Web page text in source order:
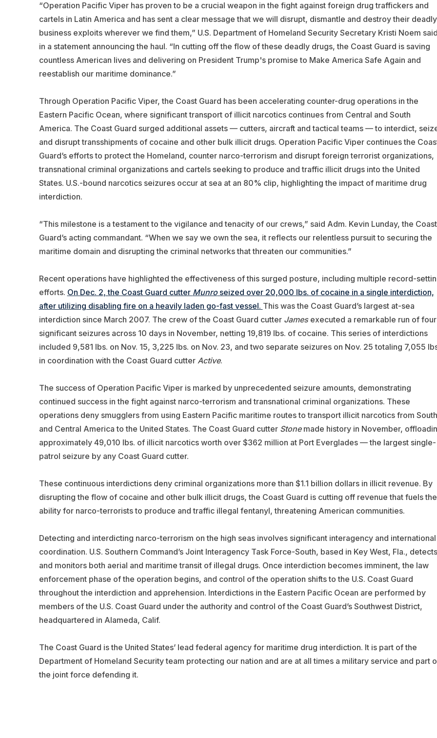
“Operation Pacific Viper has proven to be a crucial weapon in the fight against foreign drug traffickers and
cartels in Latin America and has sent a clear message that we will disrupt, dismantle and destroy their deadly
business exploits wherever we find them,” U.S. Department of Homeland Security Secretary Kristi Noem
in a statement announcing the haul. “In cutting off the flow of these deadly drugs, the Coast Guard is saving
countless American lives and delivering on President Trump's promise to Make America Safe Again and
reestablish our maritime dominance.”
Through Operation Pacific Viper, the Coast Guard has been accelerating counter-drug operations in the
Eastern Pacific Ocean, where significant transport of illicit narcotics continues from Central and South
America. The Coast Guard surged additional assets — cutters, aircraft and tactical teams — to interdict,
and disrupt transshipments of cocaine and other bulk illicit drugs. Operation Pacific Viper continues the
Guard’s efforts to protect the Homeland, counter narco-terrorism and disrupt foreign terrorist organizations,
transnational criminal organizations and cartels seeking to produce and traffic illicit drugs into the United
States. U.S.-bound narcotics seizures occur at sea at an 80% clip, highlighting the impact of maritime drug
interdiction.
“This milestone is a testament to the vigilance and tenacity of our crews,” said Adm. Kevin Lunday, the Coast
Guard’s acting commandant. “When we say we own the sea, it reflects our relentless pursuit to securing the
maritime domain and disrupting the criminal networks that threaten our communities.”
Recent operations have highlighted the effectiveness of this surged posture, including multiple record-
efforts. On Dec. 2, the Coast Guard cutter Munroseized over 20,000 lbs. of cocaine in a single interdiction,
after utilizing disabling fire on a heavily laden go-fast vessel. This was the Coast Guard’s largest at-sea
interdiction since March 2007. The crew of the Coast Guard cutter James executed a remarkable run of four
significant seizures across 10 days in November, netting 19,819 lbs. of cocaine. This series of interdictions
included 9,581 lbs. on Nov. 15, 3,225 lbs. on Nov. 23, and two separate seizures on Nov. 25 totaling 7,055
in coordination with the Coast Guard cutter Active.
The success of Operation Pacific Viper is marked by unprecedented seizure amounts, demonstrating
continued success in the fight against narco-terrorism and transnational criminal organizations. These
operations deny smugglers from using Eastern Pacific maritime routes to transport illicit narcotics from South
and Central America to the United States. The Coast Guard cutter Stone made history in November,
approximately 49,010 lbs. of illicit narcotics worth over $362 million at Port Everglades — the largest single-
patrol seizure by any Coast Guard cutter.
These continuous interdictions deny criminal organizations more than $1.1 billion dollars in illicit revenue. By
disrupting the flow of cocaine and other bulk illicit drugs, the Coast Guard is cutting off revenue that fuels the
ability for narco-terrorists to produce and traffic illegal fentanyl, threatening American communities.
Detecting and interdicting narco-terrorism on the high seas involves significant interagency and international
coordination. U.S. Southern Command’s Joint Interagency Task Force-South, based in Key West, Fla., detects
and monitors both aerial and maritime transit of illegal drugs. Once interdiction becomes imminent, the law
enforcement phase of the operation begins, and control of the operation shifts to the U.S. Coast Guard
throughout the interdiction and apprehension. Interdictions in the Eastern Pacific Ocean are performed by
members of the U.S. Coast Guard under the authority and control of the Coast Guard’s Southwest District,
headquartered in Alameda, Calif.
The Coast Guard is the United States’ lead federal agency for maritime drug interdiction. It is part of the
Department of Homeland Security team protecting our nation and are at all times a military service and part
the joint force defending it.